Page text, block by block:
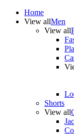
Home
View allMen
View all
Shorts
View all